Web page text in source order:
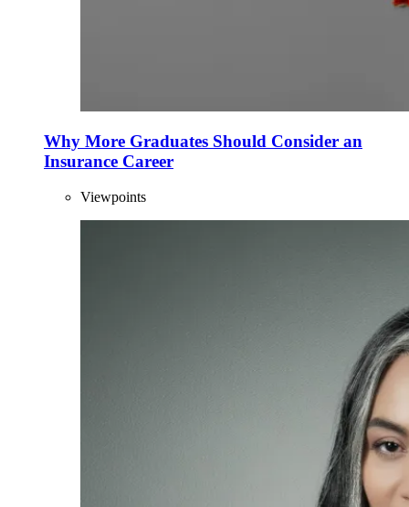
Why More Graduates Should Consider an
Insurance Career
Viewpoints